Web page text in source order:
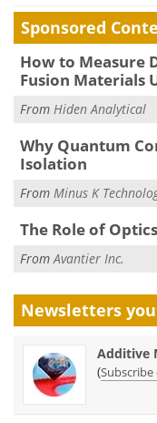
Sponsored
How to Measure
Fusion Materials
From Hiden Analytical
Why Quantum
Isolation
From Minus K
The Role of
From Avantier Inc.
Newsletters
Additive
(